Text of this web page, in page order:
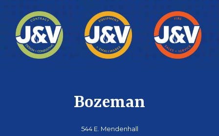
Bozeman
544 E. Mendenhall